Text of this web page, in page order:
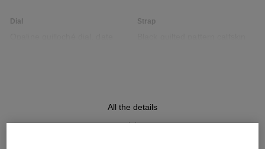
Dial Strap
Movement Functions
All the details